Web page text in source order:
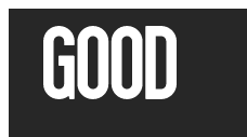
content